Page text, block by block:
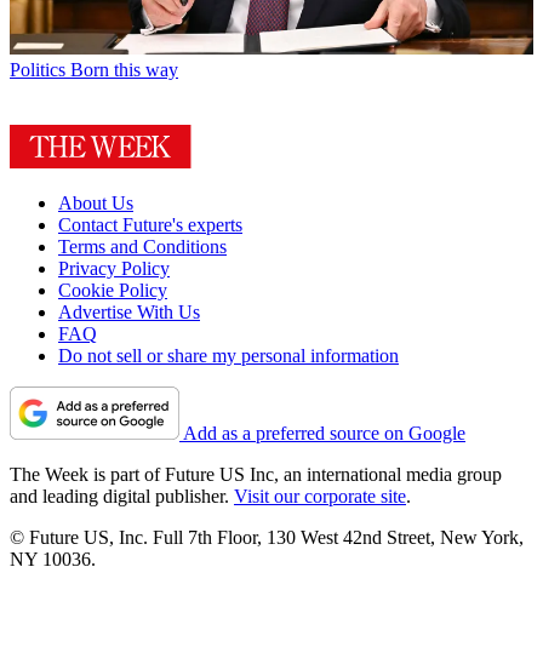
Politics Born this way
About Us
Contact Future's experts
Terms and Conditions
Privacy Policy
Cookie Policy
Advertise With Us
FAQ
Do not sell or share my personal information
Add as a preferred source on Google
The Week is part of Future US Inc, an international media group
and leading digital publisher. Visit our corporate site.
© Future US, Inc. Full 7th Floor, 130 West 42nd Street, New York,
NY 10036.